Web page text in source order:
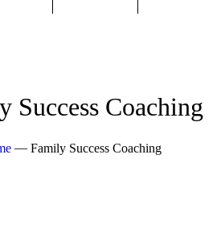
Success Coaching
— Family Success Coaching